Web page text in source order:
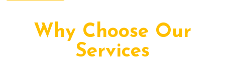
Why Choose Our
Services